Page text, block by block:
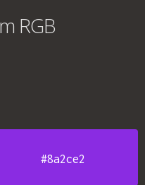
RGB
#8a2ce2